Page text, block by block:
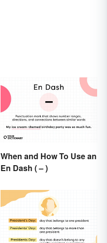
When and How To Use an
En Dash ( – )